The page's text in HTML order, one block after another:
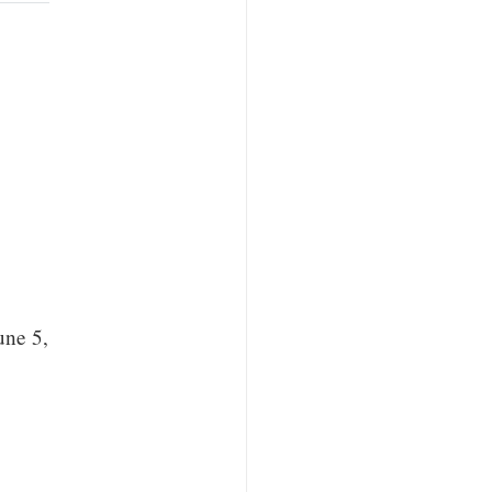
5,